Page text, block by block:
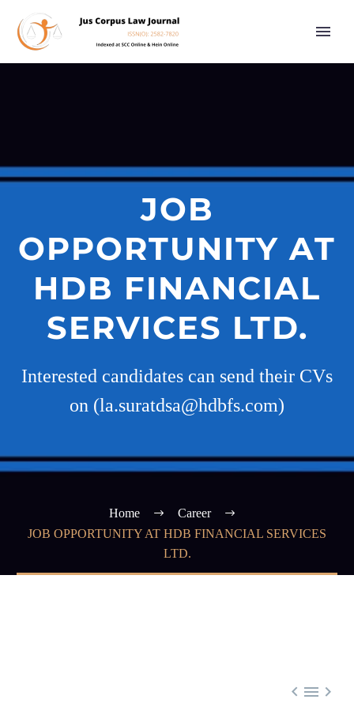
JOB
OPPORTUNITY AT
HDB FINANCIAL
SERVICES LTD.
Interested candidates can send their CVs
on (la.suratdsa@hdbfs.com)
Home
Career
JOB OPPORTUNITY AT HDB FINANCIAL SERVICES
LTD.
  